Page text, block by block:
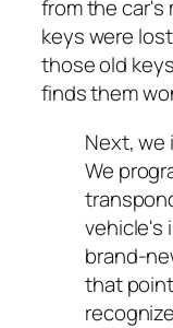
from the car's
keys were
those old
finds them
Next, we
We
vehicle's
brand-
that